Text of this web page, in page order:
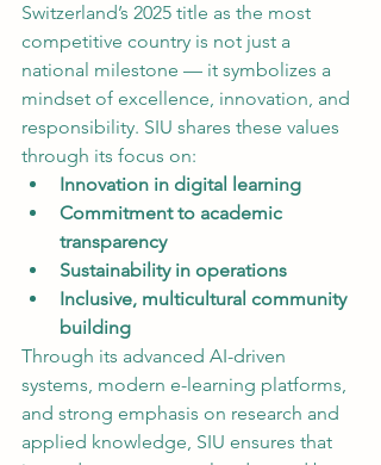
Switzerland’s 2025 title as the most
competitive country is not just a
national milestone — it symbolizes a
mindset of excellence, innovation, and
responsibility. SIU shares these values
through its focus on:
Innovation in digital learning
Commitment to academic
transparency
Sustainability in operations
Inclusive, multicultural community
building
Through its advanced AI-driven
systems, modern e-learning platforms,
and strong emphasis on research and
applied knowledge, SIU ensures that